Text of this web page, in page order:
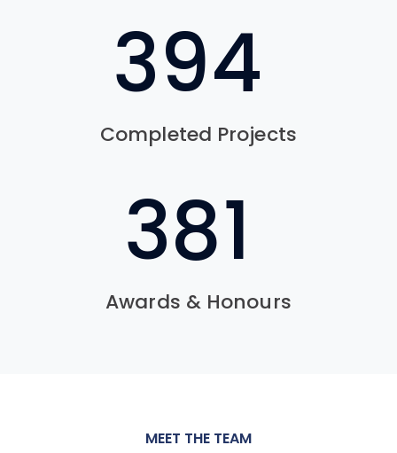
560
Completed Projects
541
Awards & Honours
MEET THE TEAM